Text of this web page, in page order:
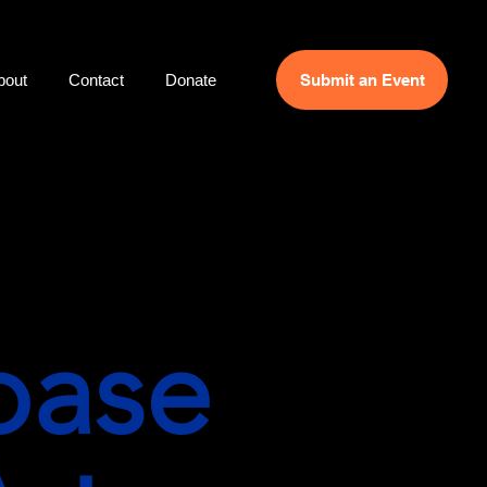
Contact Donate Submit an Event